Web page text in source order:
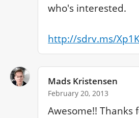
who's interested.
http://sdrv.ms/
Mads Kristensen
February 20, 2013
Awesome!! Thanks